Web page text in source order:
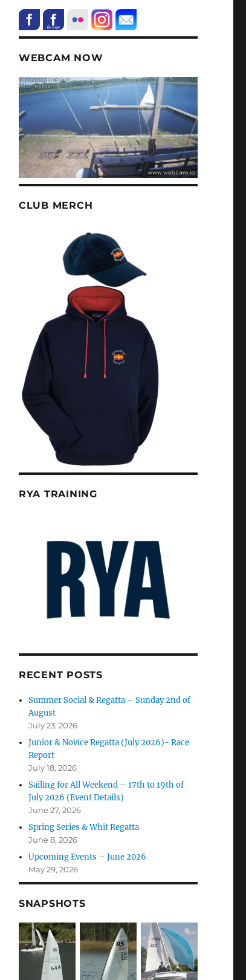
WEBCAM NOW
CLUB MERCH
RYA TRAINING
RECENT POSTS
Summer Social & Regatta – Sunday 2nd of
August
July 23, 2026
Junior & Novice Regatta (July 2026)- Race
Report
July 18, 2026
Sailing for All Weekend – 17th to 19th of
July 2026 (Event Details)
June 27, 2026
Spring Series & Whit Regatta
June 8, 2026
Upcoming Events – June 2026
May 29, 2026
SNAPSHOTS